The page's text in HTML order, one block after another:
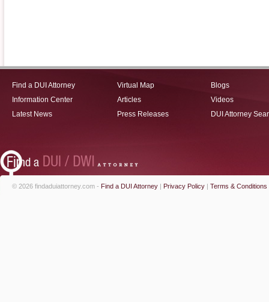
Find a DUI Attorney
Information Center
Latest News
Virtual Map
Articles
Press Releases
Blogs
Videos
DUI Attorney
© 2026 findaduiattorney.com - Find a DUI Attorney | Privacy Policy | Terms & Conditions